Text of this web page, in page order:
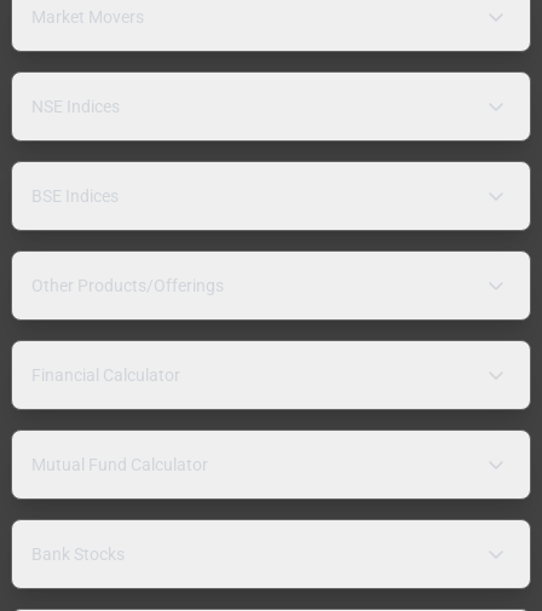
Market Movers
NSE Indices
BSE Indices
Other Products/Offerings
Financial Calculator
Mutual Fund Calculator
Bank Stocks